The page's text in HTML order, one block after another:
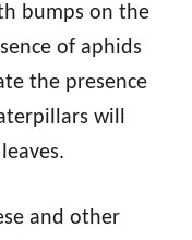
bumps on the
of aphids
the presence
will
and other